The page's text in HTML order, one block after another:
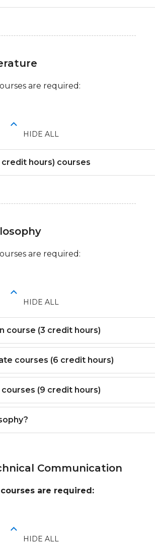
are required:
HIDE ALL
credit hours) courses
are required:
HIDE ALL
course (3 credit hours)
courses (6 credit hours)
(9 credit hours)
Communication
are required:
HIDE ALL